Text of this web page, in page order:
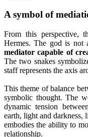
A symbol of
From this perspective,
Hermes. The god is not
mediator capable of
The two snakes
staff represents the axis
This theme of balance
symbolic thought. The
dynamic tension
earth, light and darkness,
embodies the ability to
relationship.